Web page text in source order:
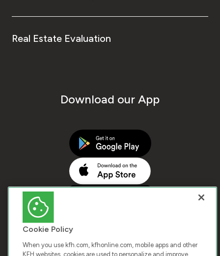
Real Estate Evaluation
Download our App
Cookie Policy
When you use kfh.com, kfhonline.com, mobile apps and other
KFH websites, cookies are used to personalize and improve